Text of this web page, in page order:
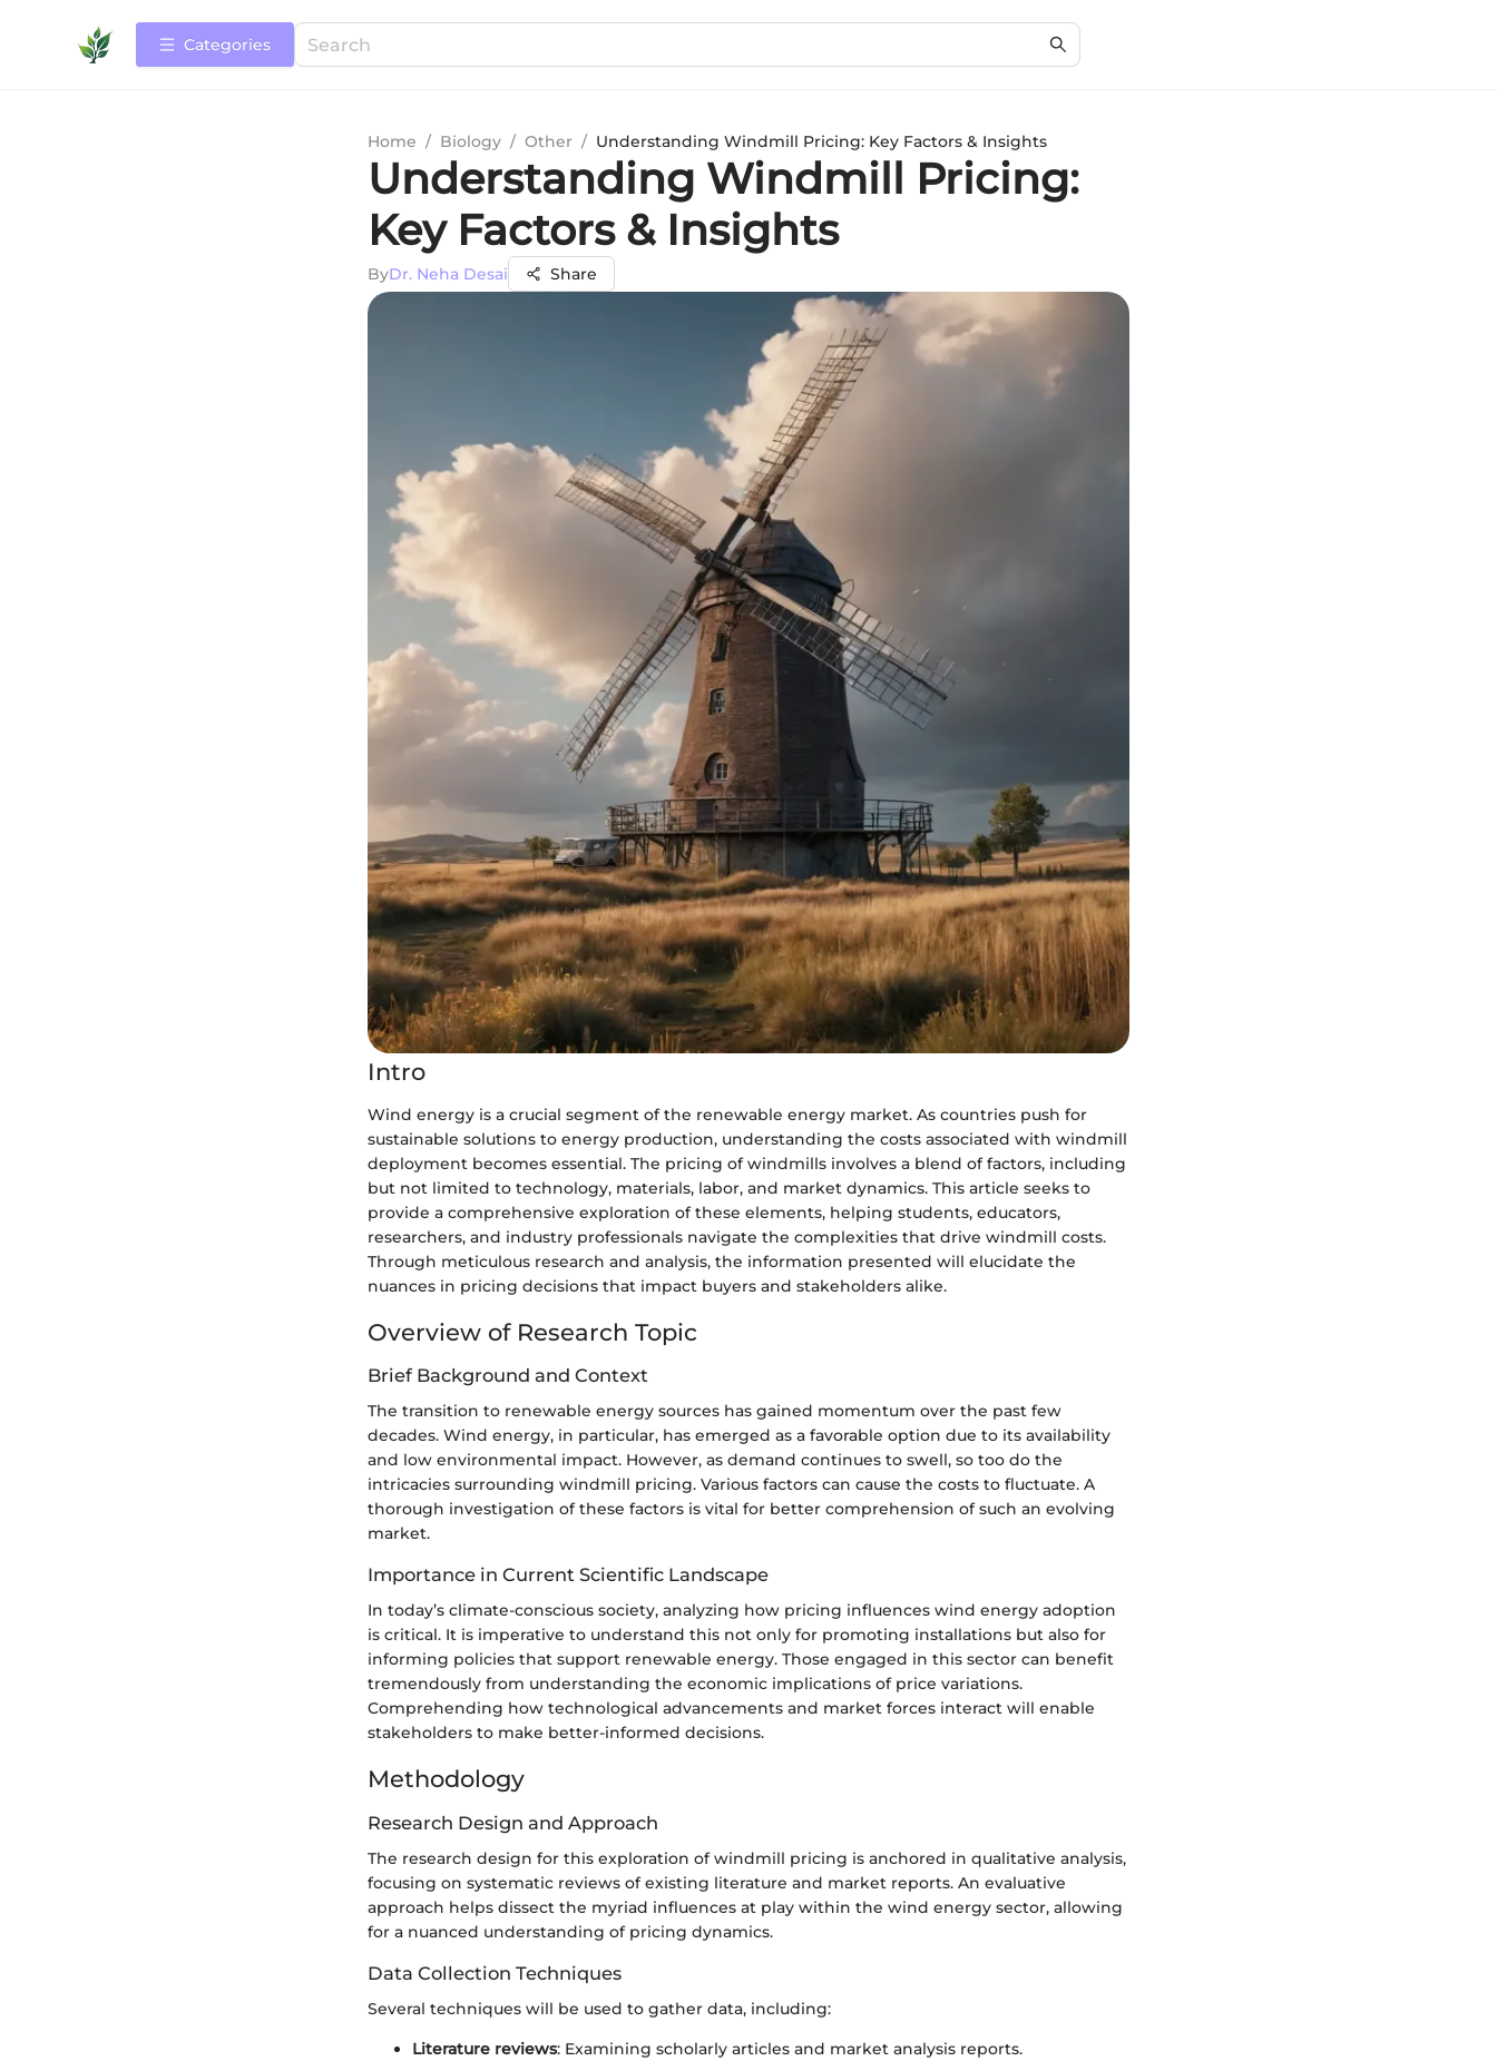
Categories
Home / Biology / Other / Understanding Windmill Pricing: Key Factors & Insights
Understanding Windmill Pricing:
Key Factors & Insights
ByDr. Neha Desai Share
Intro
Wind energy is a crucial segment of the renewable energy market. As countries push for
sustainable solutions to energy production, understanding the costs associated with windmill
deployment becomes essential. The pricing of windmills involves a blend of factors, including
but not limited to technology, materials, labor, and market dynamics. This article seeks to
provide a comprehensive exploration of these elements, helping students, educators,
researchers, and industry professionals navigate the complexities that drive windmill costs.
Through meticulous research and analysis, the information presented will elucidate the
nuances in pricing decisions that impact buyers and stakeholders alike.
Overview of Research Topic
Brief Background and Context
The transition to renewable energy sources has gained momentum over the past few
decades. Wind energy, in particular, has emerged as a favorable option due to its availability
and low environmental impact. However, as demand continues to swell, so too do the
intricacies surrounding windmill pricing. Various factors can cause the costs to fluctuate. A
thorough investigation of these factors is vital for better comprehension of such an evolving
market.
Importance in Current Scientific Landscape
In today’s climate-conscious society, analyzing how pricing influences wind energy adoption
is critical. It is imperative to understand this not only for promoting installations but also for
informing policies that support renewable energy. Those engaged in this sector can benefit
tremendously from understanding the economic implications of price variations.
Comprehending how technological advancements and market forces interact will enable
stakeholders to make better-informed decisions.
Methodology
Research Design and Approach
The research design for this exploration of windmill pricing is anchored in qualitative analysis,
focusing on systematic reviews of existing literature and market reports. An evaluative
approach helps dissect the myriad influences at play within the wind energy sector, allowing
for a nuanced understanding of pricing dynamics.
Data Collection Techniques
Several techniques will be used to gather data, including:
Literature reviews: Examining scholarly articles and market analysis reports.